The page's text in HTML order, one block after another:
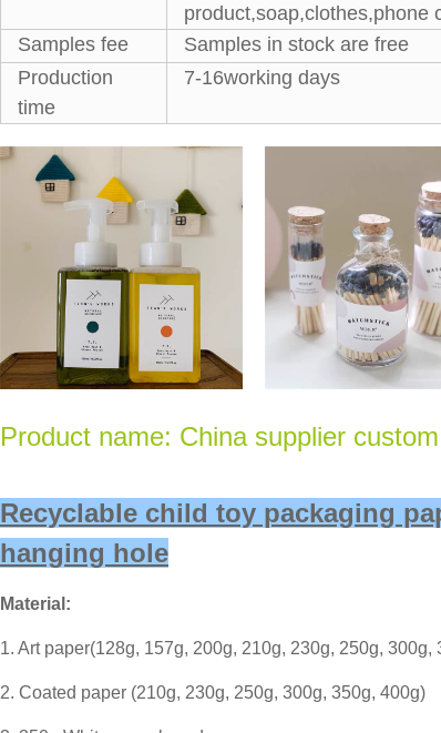
product,soap,clothes,phone
Samples fee
Samples in stock are free
Production
time
7-16working days
Product name: China supplier
Recyclable child toy packaging
hanging hole
Material:
1. Art paper(128g, 157g, 200g, 210g, 230g, 250g, 300g,
2. Coated paper (210g, 230g, 250g, 300g, 350g, 400g)